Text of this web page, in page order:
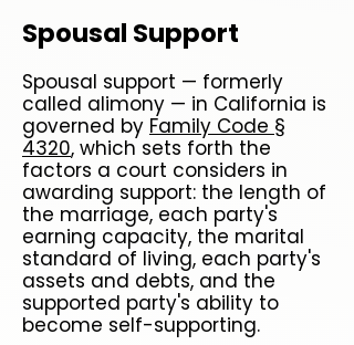
Spousal Support
Spousal support — formerly
called alimony — in California is
governed by Family Code §
4320, which sets forth the
factors a court considers in
awarding support: the length of
the marriage, each party's
earning capacity, the marital
standard of living, each party's
assets and debts, and the
supported party's ability to
become self-supporting.